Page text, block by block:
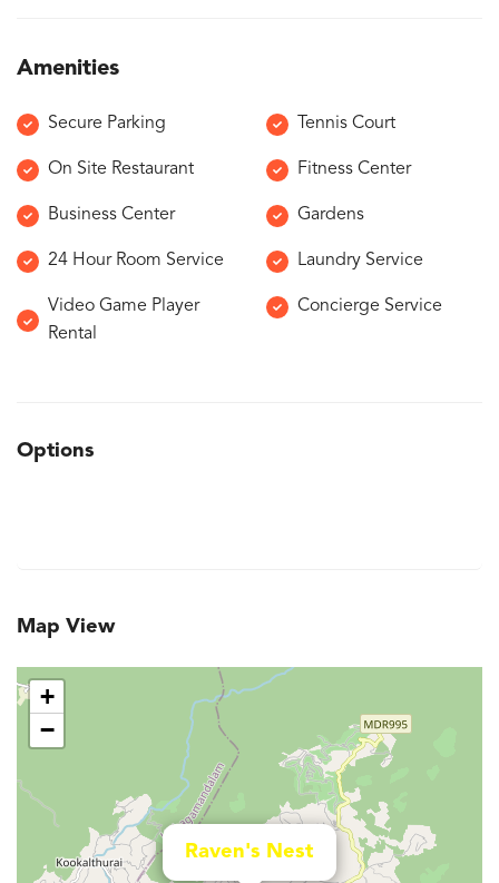
Amenities
Secure Parking Tennis Court
On Site Restaurant Fitness Center
Business Center Gardens
24 Hour Room Service Laundry Service
Video Game Player
Rental
Concierge Service
Options
Map View
Raven's Nest
+
−